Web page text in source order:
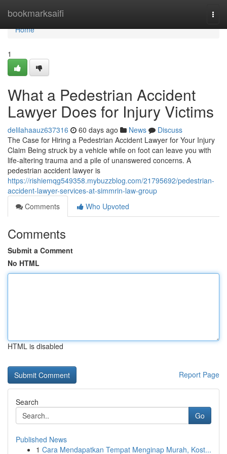
bookmarksaifi
Home
Home
1
What a Pedestrian Accident
Lawyer Does for Injury Victims
delilahaauz637316 60 days ago News
Discuss
The Case for Hiring a Pedestrian Accident Lawyer for Your Injury
Claim Being struck by a vehicle while on foot can leave you with
life-altering trauma and a pile of unanswered concerns. A
pedestrian accident lawyer is
https://rishiemqg549358.mybuzzblog.com/21795692/pedestrian-
accident-lawyer-services-at-simmrin-law-group
Comments
Who Upvoted
Comments
Submit a Comment
No HTML
HTML is disabled
Report Page
Search
Go
Published News
1 Cara Mendapatkan Tempat Menginap Murah, Kost...